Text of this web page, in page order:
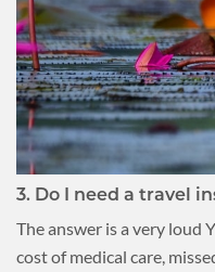
3. Do I need a travel
The answer is a very loud
cost of medical care,